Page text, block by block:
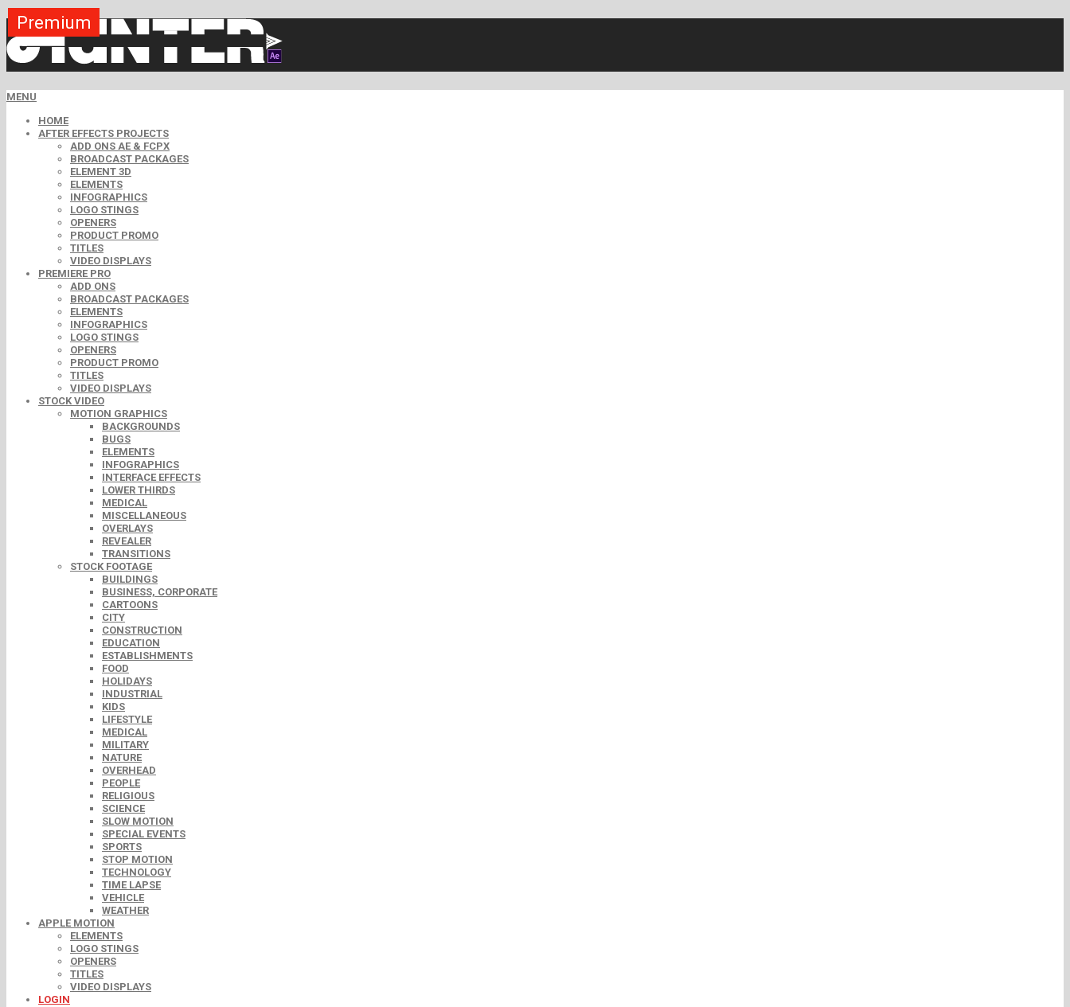
MENU
HOME
AFTER EFFECTS PROJECTS
ADD ONS AE & FCPX
BROADCAST PACKAGES
ELEMENT 3D
ELEMENTS
INFOGRAPHICS
LOGO STINGS
OPENERS
PRODUCT PROMO
TITLES
VIDEO DISPLAYS
PREMIERE PRO
ADD ONS
BROADCAST PACKAGES
ELEMENTS
INFOGRAPHICS
LOGO STINGS
OPENERS
PRODUCT PROMO
TITLES
VIDEO DISPLAYS
STOCK VIDEO
MOTION GRAPHICS
BACKGROUNDS
BUGS
ELEMENTS
INFOGRAPHICS
INTERFACE EFFECTS
LOWER THIRDS
MEDICAL
MISCELLANEOUS
OVERLAYS
REVEALER
TRANSITIONS
STOCK FOOTAGE
BUILDINGS
BUSINESS, CORPORATE
CARTOONS
CITY
CONSTRUCTION
EDUCATION
ESTABLISHMENTS
FOOD
HOLIDAYS
INDUSTRIAL
KIDS
LIFESTYLE
MEDICAL
MILITARY
NATURE
OVERHEAD
PEOPLE
RELIGIOUS
SCIENCE
SLOW MOTION
SPECIAL EVENTS
SPORTS
STOP MOTION
TECHNOLOGY
TIME LAPSE
VEHICLE
WEATHER
APPLE MOTION
ELEMENTS
LOGO STINGS
OPENERS
TITLES
VIDEO DISPLAYS
LOGIN
Premium
Free
Premium
Premium
Free
Premium